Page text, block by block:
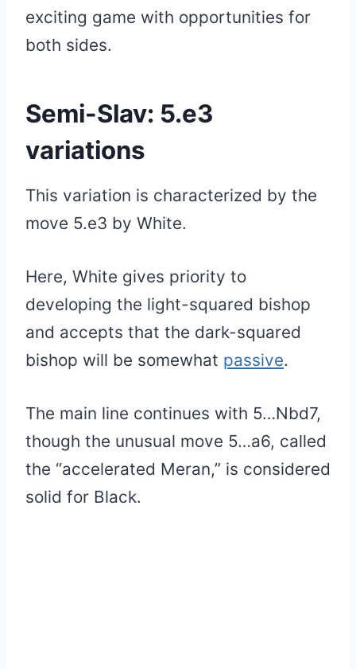
exciting game with opportunities for
both sides.
Semi-Slav: 5.e3
variations
This variation is characterized by the
move 5.e3 by White.
Here, White gives priority to
developing the light-squared bishop
and accepts that the dark-squared
bishop will be somewhat passive.
The main line continues with 5…Nbd7,
though the unusual move 5…a6, called
the “accelerated Meran,” is considered
solid for Black.